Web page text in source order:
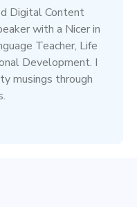
Digital Content
with a Nicer in
Teacher, Life
Development. I
musings through